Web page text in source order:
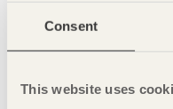
Consent
This website uses